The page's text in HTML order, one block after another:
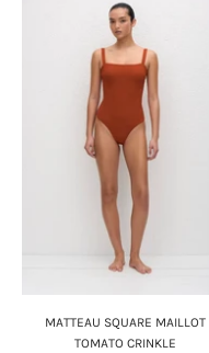
MATTEAU SQUARE MAILLOT
TOMATO CRINKLE